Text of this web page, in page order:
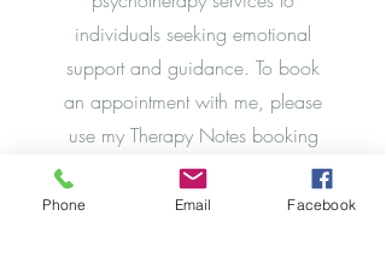
individuals seeking emotional
support and guidance. To book
an appointment with me, please
use my Therapy Notes booking
app to select a date and time that
works for you. Once booked,
Phone Email Facebook